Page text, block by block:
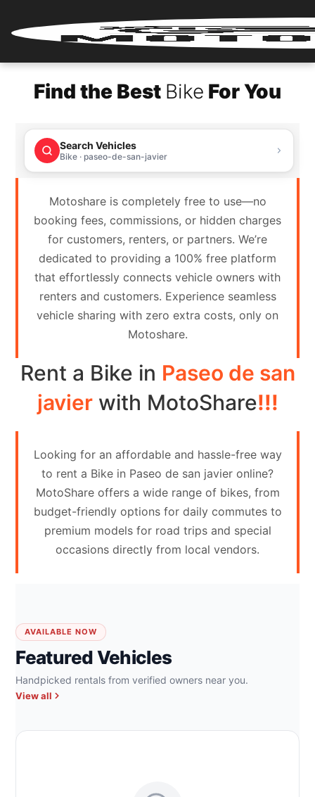
Login
Renter
Register
Partner
Login
Partner
Register
Contact
Search
vehicle
Your
vehicle
Find the Best Bike For You
Search Vehicles
Bike · paseo-de-san-javier
Motoshare is completely free to use—no
booking fees, commissions, or hidden charges
for customers, renters, or partners. We’re
dedicated to providing a 100% free platform
that effortlessly connects vehicle owners with
renters and customers. Experience seamless
vehicle sharing with zero extra costs, only on
Motoshare.
Rent a Bike in Paseo de san
javierwith MotoShare!!!
Looking for an affordable and hassle-free way
to rent a Bike in Paseo de san javier online?
MotoShare offers a wide range of bikes, from
budget-friendly options for daily commutes to
premium models for road trips and special
occasions directly from local vendors.
AVAILABLE NOW
Featured Vehicles
Handpicked rentals from verified owners near you.
View all